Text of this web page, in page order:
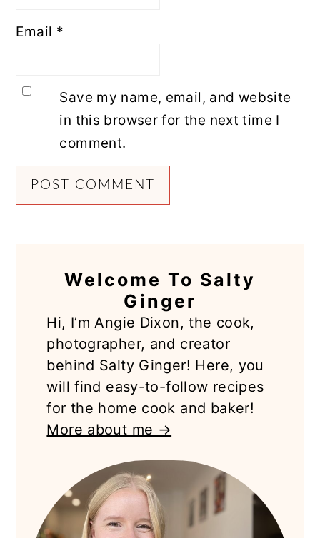
Email *
Save my name, email, and website
in this browser for the next time I
comment.
SIDEBAR
Welcome To Salty
Ginger
Hi, I’m Angie Dixon, the cook,
photographer, and creator
behind Salty Ginger! Here, you
will find easy-to-follow recipes
for the home cook and baker!
More about me →